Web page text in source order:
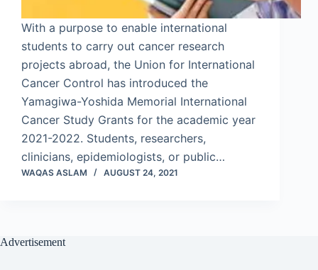
With a purpose to enable international
students to carry out cancer research
projects abroad, the Union for International
Cancer Control has introduced the
Yamagiwa-Yoshida Memorial International
Cancer Study Grants for the academic year
2021-2022. Students, researchers,
clinicians, epidemiologists, or public…
WAQAS ASLAM AUGUST 24, 2021
Advertisement